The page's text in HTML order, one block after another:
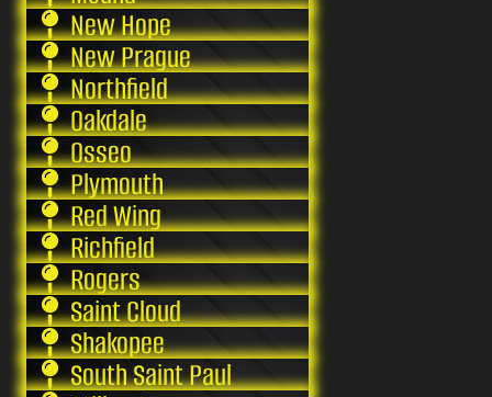
New Hope
New Prague
Northfield
Oakdale
Osseo
Plymouth
Red Wing
Richfield
Rogers
Saint Cloud
Shakopee
South Saint Paul